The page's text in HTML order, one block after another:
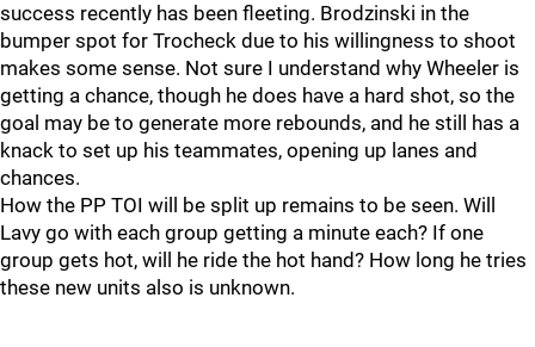
success recently has been fleeting. Brodzinski in the
bumper spot for Trocheck due to his willingness to shoot
makes some sense. Not sure I understand why Wheeler is
getting a chance, though he does have a hard shot, so the
goal may be to generate more rebounds, and he still has a
knack to set up his teammates, opening up lanes and
chances.
How the PP TOI will be split up remains to be seen. Will
Lavy go with each group getting a minute each? If one
group gets hot, will he ride the hot hand? How long he tries
these new units also is unknown.